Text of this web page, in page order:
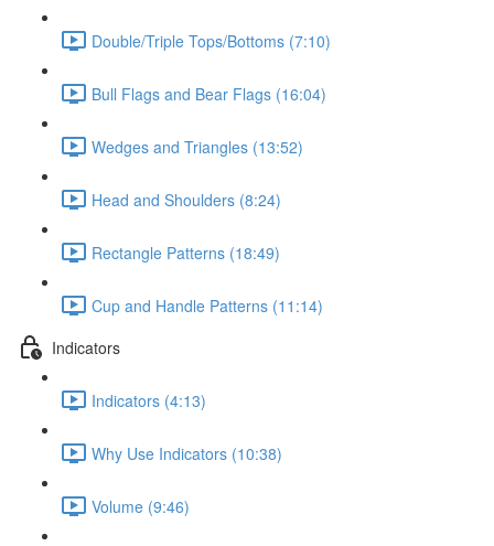
Double/Triple Tops/Bottoms (7:10)
Bull Flags and Bear Flags (16:04)
Wedges and Triangles (13:52)
Head and Shoulders (8:24)
Rectangle Patterns (18:49)
Cup and Handle Patterns (11:14)
Indicators
Indicators (4:13)
Why Use Indicators (10:38)
Volume (9:46)